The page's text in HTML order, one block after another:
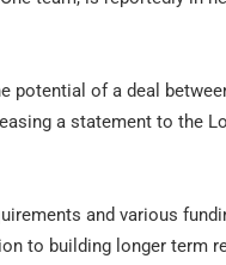
potential of a deal
a statement to the
and various
to building longer term